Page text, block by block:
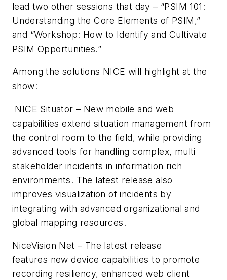
lead two other sessions that day – “PSIM 101:
Understanding the Core Elements of PSIM ,”
and “Workshop: How to Identify and Cultivate
PSIM Opportunities.”
Among the solutions NICE will highlight at the
show:
NICE Situator – New mobile and web
capabilities extend situation management from
the control room to the field, while providing
advanced tools for handling complex, multi
stakeholder incidents in information rich
environments. The latest release also
improves visualization of incidents by
integrating with advanced organizational and
global mapping resources.
NiceVision Net – The latest release
features new device capabilities to promote
recording resiliency, enhanced web client